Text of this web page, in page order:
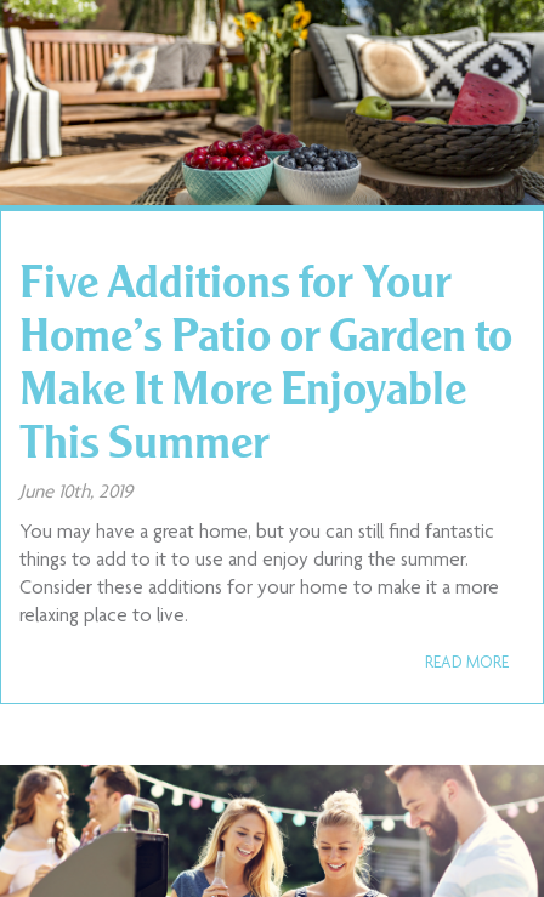
Five Additions for Your
Home’s Patio or Garden to
Make It More Enjoyable
This Summer
June 10th, 2019
You may have a great home, but you can still find fantastic
things to add to it to use and enjoy during the summer.
Consider these additions for your home to make it a more
relaxing place to live.
READ MORE